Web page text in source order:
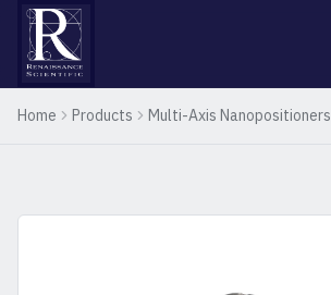
Home Products Multi-Axis Nanopositioners